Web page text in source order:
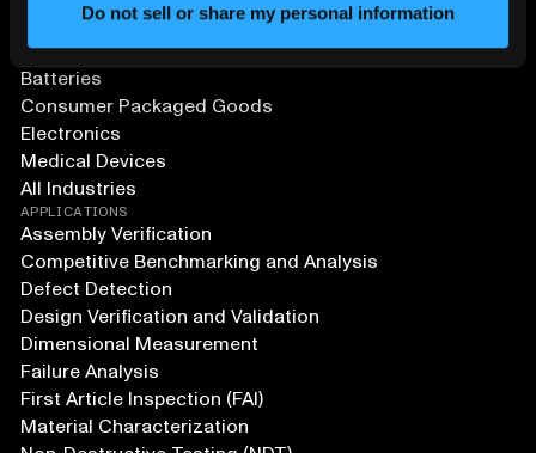
Do not sell or share my personal information
Athletic Equipment
Automotive
Batteries
Consumer Packaged Goods
Electronics
Medical Devices
All Industries
APPLICATIONS
Assembly Verification
Competitive Benchmarking and Analysis
Defect Detection
Design Verification and Validation
Dimensional Measurement
Failure Analysis
First Article Inspection (FAI)
Material Characterization